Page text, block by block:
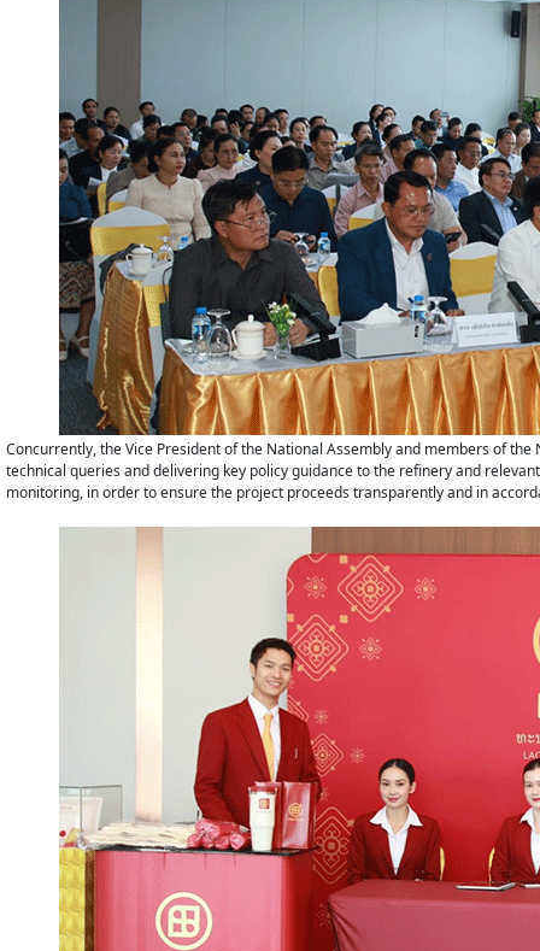
Concurrently, the Vice President of the National Assembly and members of
technical queries and delivering key policy guidance to the refinery and
monitoring, in order to ensure the project proceeds transparently and in